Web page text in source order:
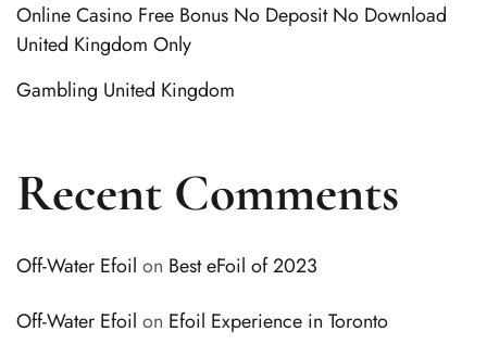
Online Casino Free Bonus No Deposit No Download
United Kingdom Only
Gambling United Kingdom
Recent Comments
Off-Water Efoil on Best eFoil of 2023
Off-Water Efoil on Efoil Experience in Toronto